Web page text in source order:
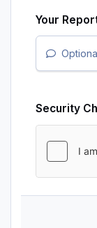
Your
Security